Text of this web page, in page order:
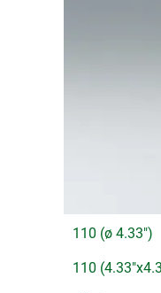
110 (ø 4.33")
110